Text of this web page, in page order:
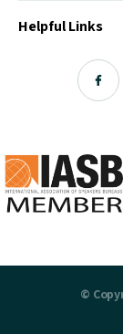
Helpful Links
©